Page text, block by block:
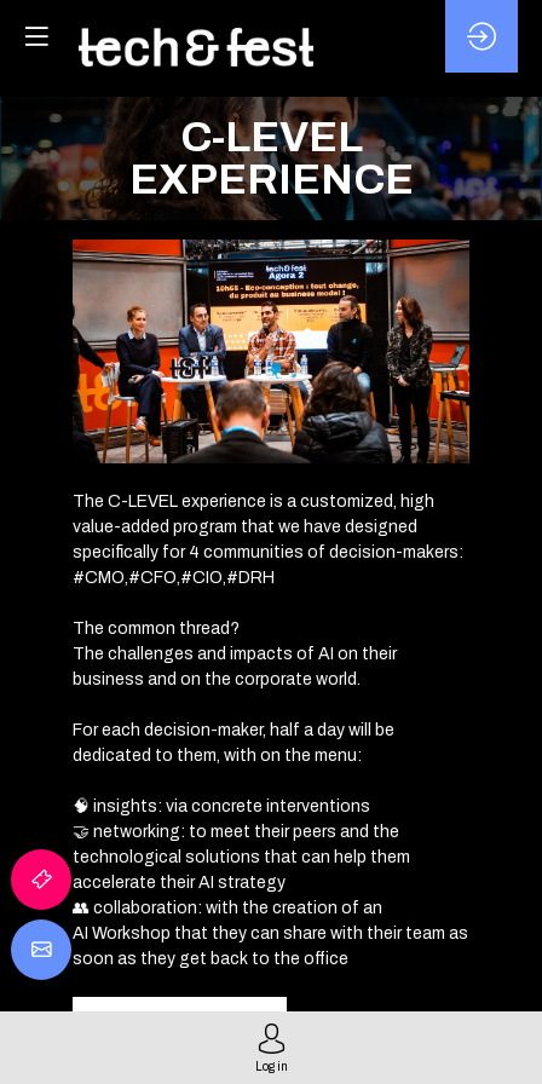
C-LEVEL
EXPERIENCE
The C-LEVEL experience is a customized, high
value-added program that we have designed
specifically for 4 communities of decision-makers:
#CMO,#CFO,#CIO,#DRH
The common thread?
The challenges and impacts of AI on their
business and on the corporate world.
For each decision-maker, half a day will be
dedicated to them, with on the menu:
🧠 insights: via concrete interventions
🤝 networking: to meet their peers and the
technological solutions that can help them
accelerate their AI strategy
👥 collaboration: with the creation of an
AI Workshop that they can share with their team as
soon as they get back to the office
Log in